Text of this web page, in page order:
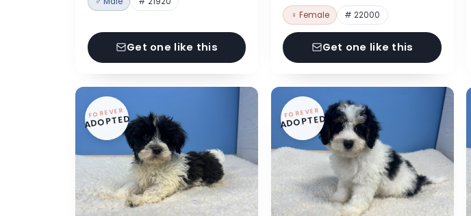
Get one like this
♀ Female # 22000
Get one like this
FOREVER
ADOPTED FOREVER
ADOPTED